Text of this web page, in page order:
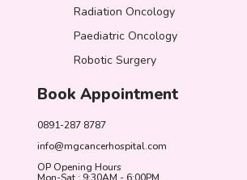
Radiation Oncology
Paediatric Oncology
Robotic Surgery
Book Appointment
0891-287 8787
info@mgcancerhospital.com
OP Opening Hours